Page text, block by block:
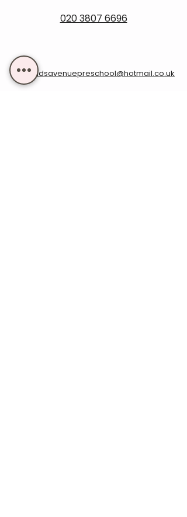
020 3807 6696
rowlandsavenuepreschool@hotmail.co.uk